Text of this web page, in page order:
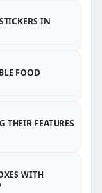
IN
FOOD
THEIR FEATURES
WITH